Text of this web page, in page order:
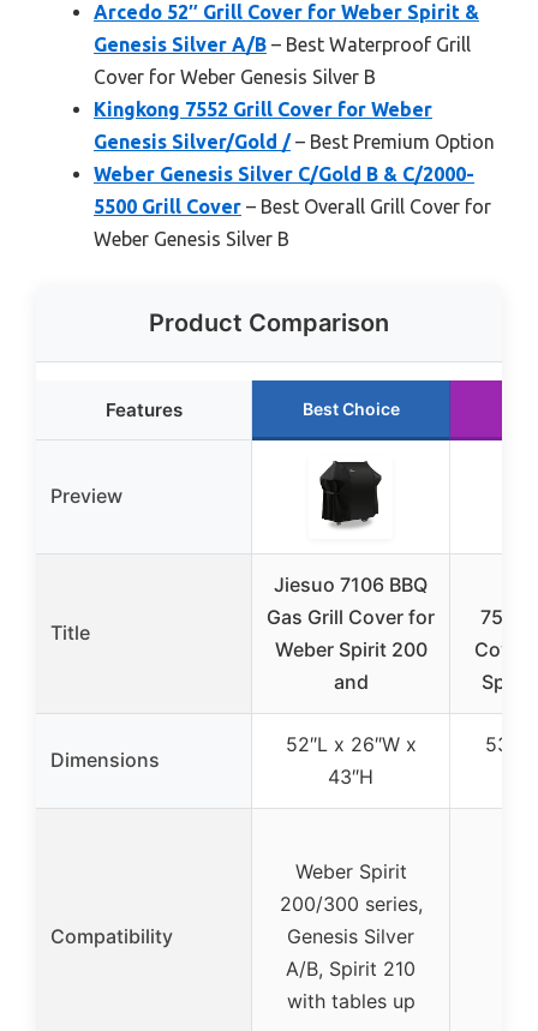
Arcedo 52″ Grill Cover for Weber Spirit &
Genesis Silver A/B – Best Waterproof Grill
Cover for Weber Genesis Silver B
Kingkong 7552 Grill Cover for Weber
Genesis Silver/Gold /– Best Premium Option
Weber Genesis Silver C/Gold B & C/2000-
5500 Grill Cover – Best Overall Grill Cover for
Weber Genesis Silver B
Product Comparison
Features Best Choice
Preview
Title
Jiesuo 7106 BBQ
Gas Grill Cover for
Weber Spirit 200
and
7573/
Cover
Spirit
Dimensions
52″L x 26″W x
43″H
53″L
Compatibility
Weber Spirit
200/300 series,
Genesis Silver
A/B, Spirit 210
with tables up